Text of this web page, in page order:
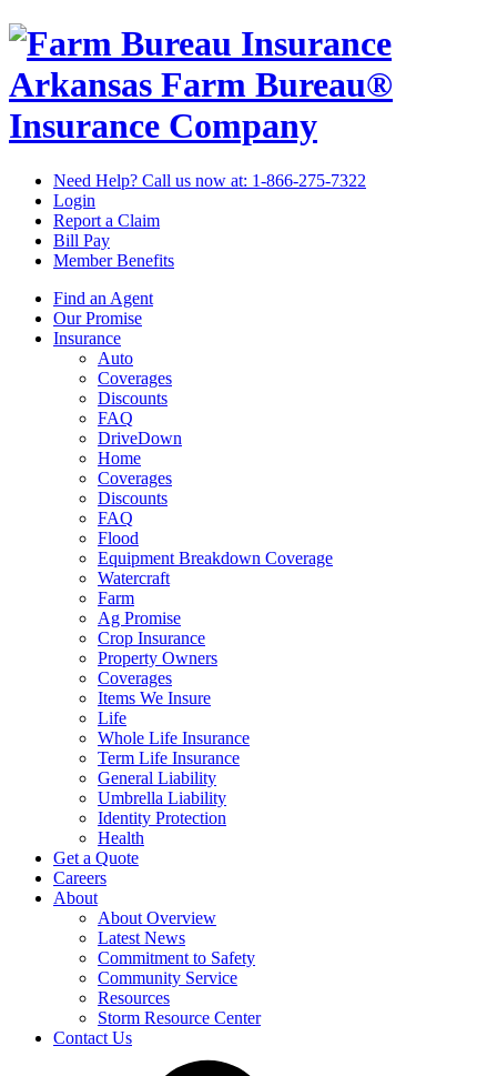
Arkansas Farm Bureau®
Insurance Company
Need Help? Call us now at: 1-866-275-7322
Login
Report a Claim
Bill Pay
Member Benefits
Find an Agent
Our Promise
Insurance
Auto
Coverages
Discounts
FAQ
DriveDown
Home
Coverages
Discounts
FAQ
Flood
Equipment Breakdown Coverage
Watercraft
Farm
Ag Promise
Crop Insurance
Property Owners
Coverages
Items We Insure
Life
Whole Life Insurance
Term Life Insurance
General Liability
Umbrella Liability
Identity Protection
Health
Get a Quote
Careers
About
About Overview
Latest News
Commitment to Safety
Community Service
Resources
Storm Resource Center
Contact Us